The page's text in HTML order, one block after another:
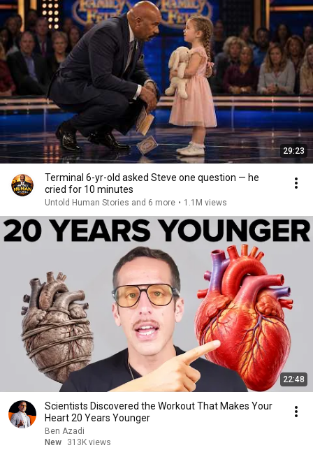
29:23
Terminal 6-yr-old asked Steve one question — he
cried for 10 minutes
Untold Human Stories and 6 more • 1.1M views
22:48
Scientists Discovered the Workout That Makes Your
Heart 20 Years Younger
Ben Azadi
New
313K views